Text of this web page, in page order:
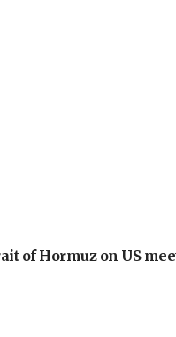
of Hormuz on US